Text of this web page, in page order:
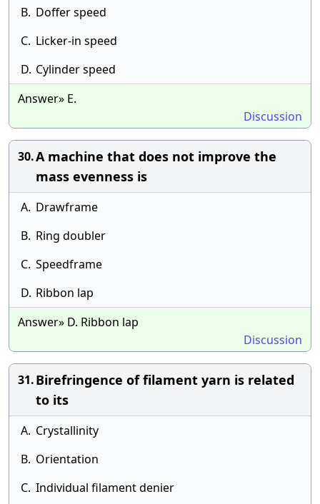
B. Doffer speed
C. Licker-in speed
D. Cylinder speed
Answer» E.
Discussion
30.A machine that does not improve the
mass evenness is
A. Drawframe
B. Ring doubler
C. Speedframe
D. Ribbon lap
Answer» D. Ribbon lap
Discussion
31.Birefringence of filament yarn is related
to its
A. Crystallinity
B. Orientation
C. Individual filament denier